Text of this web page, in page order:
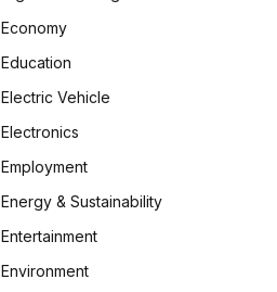
Economy
Education
Electric Vehicle
Electronics
Employment
Energy & Sustainability
Entertainment
Environment